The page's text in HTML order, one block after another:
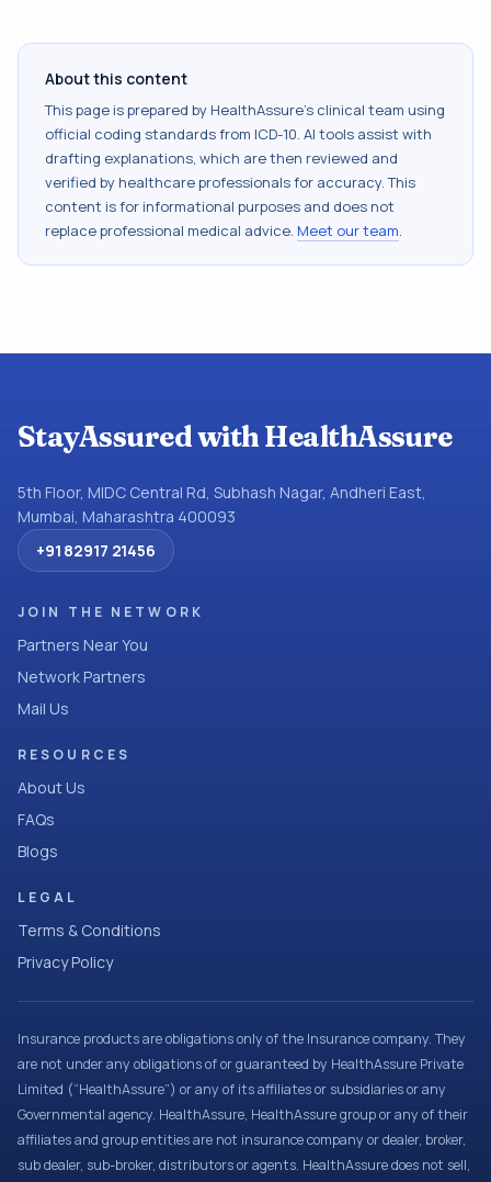
About this content
This page is prepared by HealthAssure's clinical team using
official coding standards from ICD-10. AI tools assist with
drafting explanations, which are then reviewed and
verified by healthcare professionals for accuracy. This
content is for informational purposes and does not
replace professional medical advice. Meet our team.
StayAssured with HealthAssure
5th Floor, MIDC Central Rd, Subhash Nagar, Andheri East,
Mumbai, Maharashtra 400093
+91 82917 21456
JOIN THE NETWORK
Partners Near You
Network Partners
Mail Us
RESOURCES
About Us
FAQs
Blogs
LEGAL
Terms & Conditions
Privacy Policy
Insurance products are obligations only of the Insurance company. They
are not under any obligations of or guaranteed by HealthAssure Private
Limited (“HealthAssure”) or any of its affiliates or subsidiaries or any
Governmental agency. HealthAssure, HealthAssure group or any of their
affiliates and group entities are not insurance company or dealer, broker,
sub dealer, sub-broker, distributors or agents. HealthAssure does not sell,